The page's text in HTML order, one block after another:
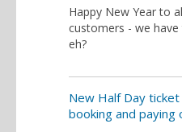
Happy New Year to
customers - we
eh?
New Half Day
booking and paying